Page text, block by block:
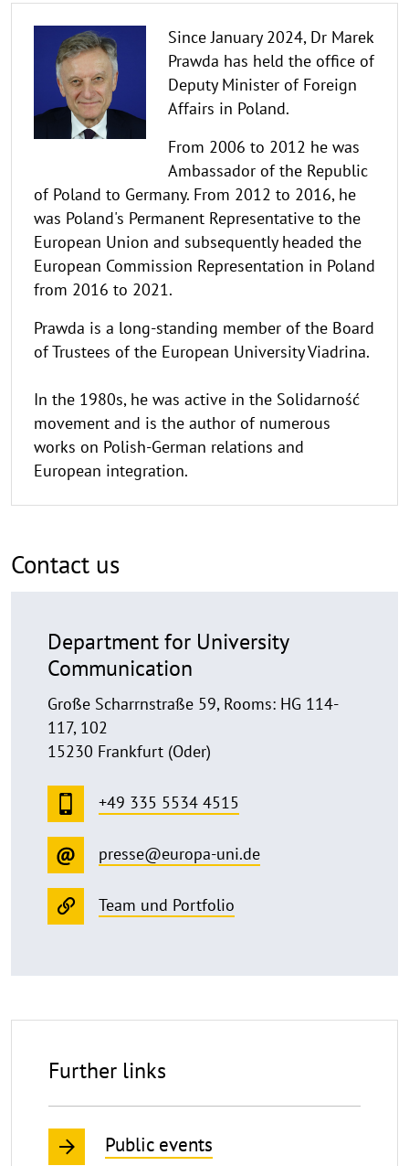
Since January 2024, Dr Marek
Prawda has held the office of
Deputy Minister of Foreign
Affairs in Poland.
From 2006 to 2012 he was
Ambassador of the Republic
of Poland to Germany. From 2012 to 2016, he
was Poland's Permanent Representative to the
European Union and subsequently headed the
European Commission Representation in Poland
from 2016 to 2021.
Prawda is a long-standing member of the Board
of Trustees of the European University Viadrina.
In the 1980s, he was active in the Solidarność
movement and is the author of numerous
works on Polish-German relations and
European integration.
Contact us
Department for University
Communication
Große Scharrnstraße 59, Rooms: HG 114-
117, 102
15230 Frankfurt (Oder)
+49 335 5534 4515
presse@europa-uni.de
Team und Portfolio
Further links
Public events